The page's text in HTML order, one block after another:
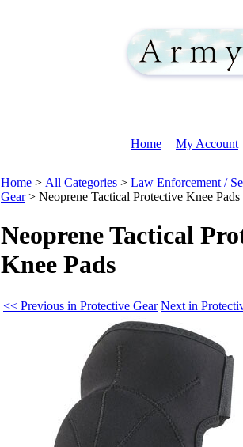
Home My Account
Home > All Categories > Law Enforcement /
Gear> Neoprene Tactical Protective Knee Pads
Neoprene Tactical
Knee Pads
<< Previous in Protective Gear Next in